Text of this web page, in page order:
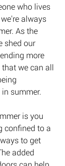
who lives
always
As the
shed our
more
we can all
summer.
is you
confined to a
to get
added